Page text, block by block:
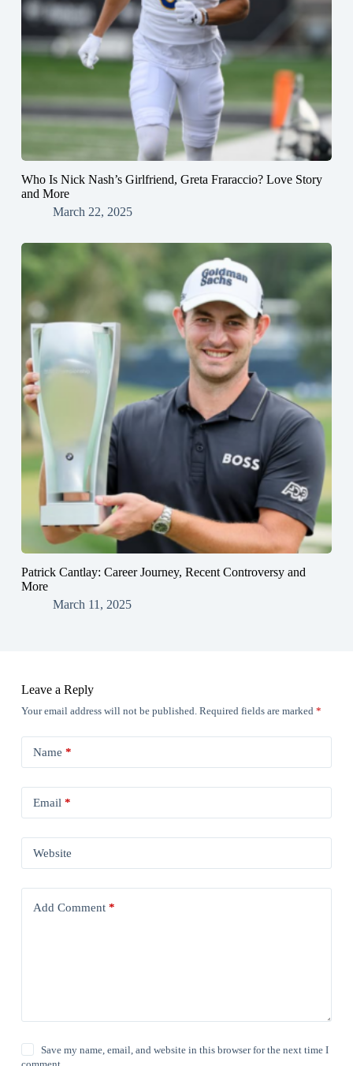
Who Is Nick Nash’s Girlfriend, Greta Fraraccio? Love Story
and More
March 22, 2025
Patrick Cantlay: Career Journey, Recent Controversy and
More
March 11, 2025
Leave a Reply
Your email address will not be published. Required fields are marked *
Name *
Email *
Website
Add Comment*
Save my name, email, and website in this browser for the next time I